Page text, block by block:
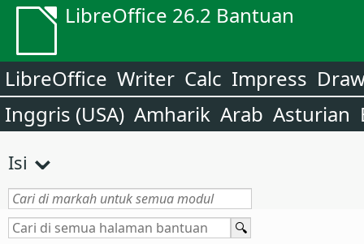
LibreOffice 26.2 Bantuan
LibreOffice Writer Calc Impress
Inggris (USA) Amharik Arab Asturian
Isi